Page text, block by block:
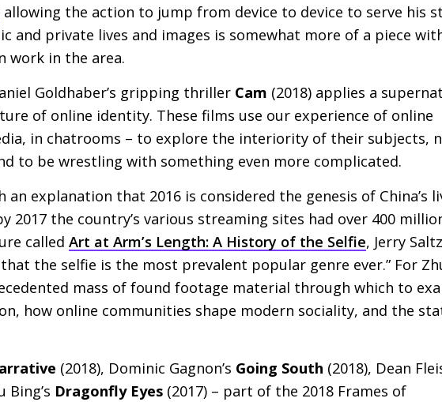
allowing the action to jump from device to device to serve his
and private lives and images is somewhat more of a piece
work in the area.
Goldhaber’s gripping thriller Cam (2018) applies a
of online identity. These films use our experience of online
in chatrooms – to explore the interiority of their subjects,
to be wrestling with something even more complicated.
an explanation that 2016 is considered the genesis of China’s
2017 the country’s various streaming sites had over 400
called Art at Arm’s Length: A History of the Selfie, Jerry Saltz
the selfie is the most prevalent popular genre ever.” For
mass of found footage material through which to
how online communities shape modern sociality, and the
(2018), Dominic Gagnon’s Going South (2018), Dean
Bing’s Dragonfly Eyes (2017) – part of the 2018 Frames of